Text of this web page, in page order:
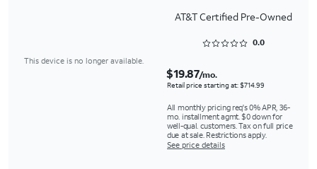
AT&T Certified Pre-Owned
Rated 0 out of 5
0.0
This device is no longer available.
$19.87/mo.
Retail price starting at: $714.99
All monthly pricing req's 0% APR, 36-
mo. installment agmt. $0 down for
well-qual. customers. Tax on full price
due at sale. Restrictions apply.
See price details